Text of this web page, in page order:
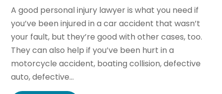
A good personal injury lawyer is what you need if
you’ve been injured in a car accident that wasn’t
your fault, but they’re good with other cases, too.
They can also help if you’ve been hurt in a
motorcycle accident, boating collision, defective
auto, defective...